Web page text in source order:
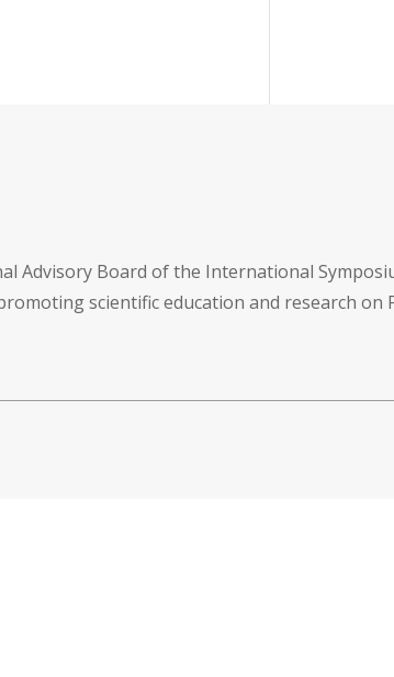
Advisory Board of the International
scientific education and research on